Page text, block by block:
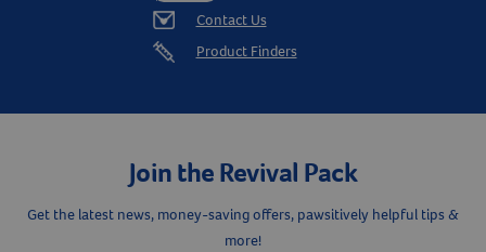
Resources
Contact Us
Product Finders
Join the Revival Pack
Get the latest news, money-saving offers, pawsitively helpful tips &
more!